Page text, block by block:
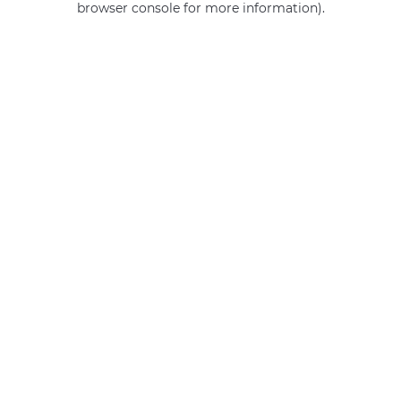
browser console for more information).